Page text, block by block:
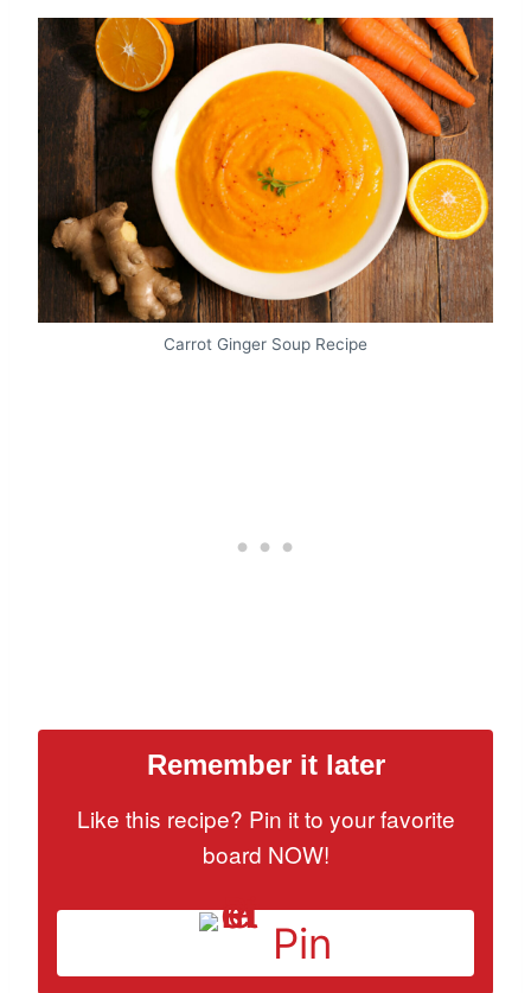
Carrot Ginger Soup Recipe
Remember it later
Like this recipe? Pin it to your favorite
board NOW!
Pin